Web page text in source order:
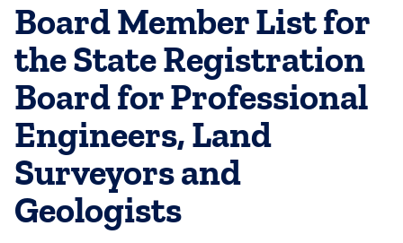
Board Member List for
the State Registration
Board for Professional
Engineers, Land
Surveyors and
Geologists